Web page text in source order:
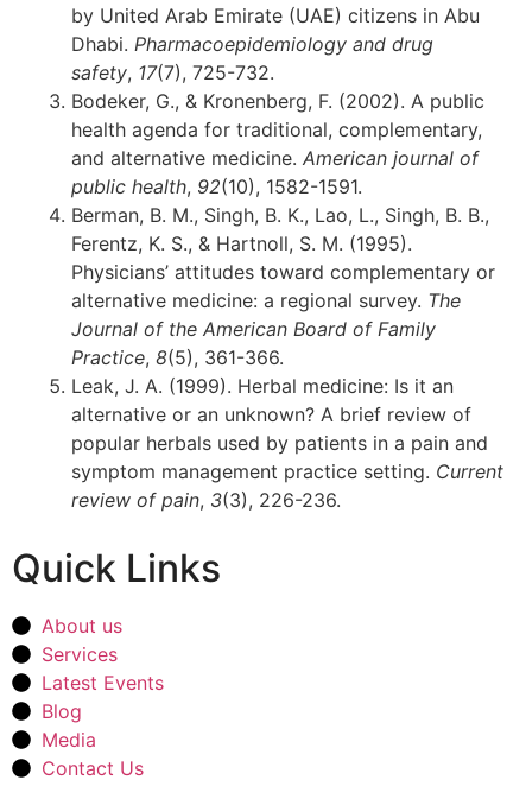
by United Arab Emirate (UAE) citizens in Abu
Dhabi. Pharmacoepidemiology and drug
safety, 17(7), 725-732.
Bodeker, G., & Kronenberg, F. (2002). A public
health agenda for traditional, complementary,
and alternative medicine. American journal of
public health, 92(10), 1582-1591.
Berman, B. M., Singh, B. K., Lao, L., Singh, B. B.,
Ferentz, K. S., & Hartnoll, S. M. (1995).
Physicians’ attitudes toward complementary or
alternative medicine: a regional survey. The
Journal of the American Board of Family
Practice, 8(5), 361-366.
Leak, J. A. (1999). Herbal medicine: Is it an
alternative or an unknown? A brief review of
popular herbals used by patients in a pain and
symptom management practice setting. Current
review of pain, 3(3), 226-236.
Quick Links
About us
Services
Latest Events
Blog
Media
Contact Us